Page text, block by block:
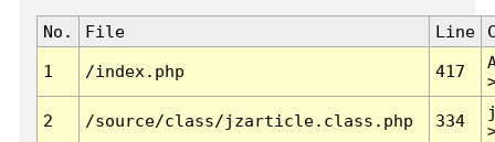
No. File Line
1 /index.php 417
2 /source/class/jzarticle.class.php 334